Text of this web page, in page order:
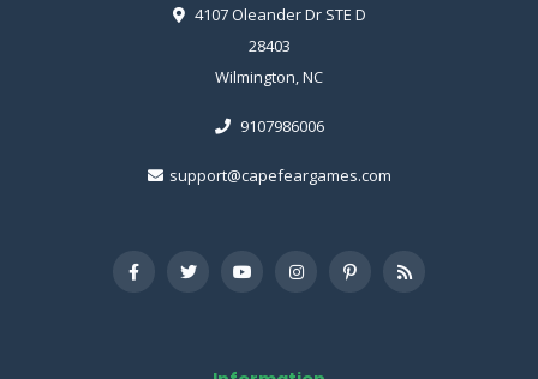
4107 Oleander Dr STE D
28403
Wilmington, NC
9107986006
support@capefeargames.com